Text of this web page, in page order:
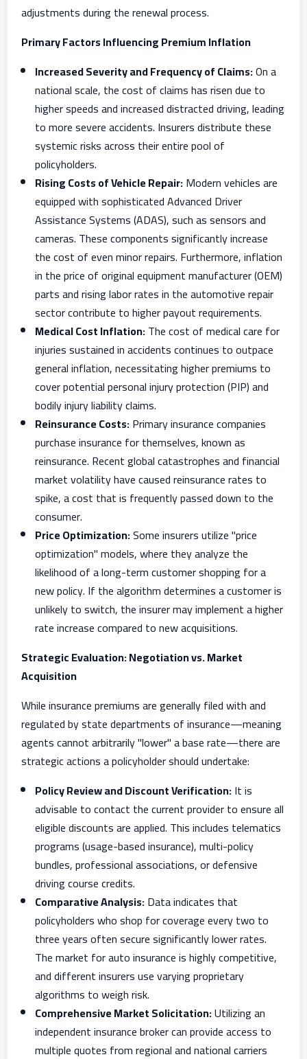
adjustments during the renewal process.
Primary Factors Influencing Premium Inflation
Increased Severity and Frequency of Claims:On a
national scale, the cost of claims has risen due to
higher speeds and increased distracted driving, leading
to more severe accidents. Insurers distribute these
systemic risks across their entire pool of
policyholders.
Rising Costs of Vehicle Repair:Modern vehicles are
equipped with sophisticated Advanced Driver
Assistance Systems (ADAS), such as sensors and
cameras. These components significantly increase
the cost of even minor repairs. Furthermore, inflation
in the price of original equipment manufacturer (OEM)
parts and rising labor rates in the automotive repair
sector contribute to higher payout requirements.
Medical Cost Inflation:The cost of medical care for
injuries sustained in accidents continues to outpace
general inflation, necessitating higher premiums to
cover potential personal injury protection (PIP) and
bodily injury liability claims.
Reinsurance Costs:Primary insurance companies
purchase insurance for themselves, known as
reinsurance. Recent global catastrophes and financial
market volatility have caused reinsurance rates to
spike, a cost that is frequently passed down to the
consumer.
Price Optimization:Some insurers utilize "price
optimization" models, where they analyze the
likelihood of a long-term customer shopping for a
new policy. If the algorithm determines a customer is
unlikely to switch, the insurer may implement a higher
rate increase compared to new acquisitions.
Strategic Evaluation: Negotiation vs. Market
Acquisition
While insurance premiums are generally filed with and
regulated by state departments of insurance—meaning
agents cannot arbitrarily "lower" a base rate—there are
strategic actions a policyholder should undertake:
Policy Review and Discount Verification:It is
advisable to contact the current provider to ensure all
eligible discounts are applied. This includes telematics
programs (usage-based insurance), multi-policy
bundles, professional associations, or defensive
driving course credits.
Comparative Analysis:Data indicates that
policyholders who shop for coverage every two to
three years often secure significantly lower rates.
The market for auto insurance is highly competitive,
and different insurers use varying proprietary
algorithms to weigh risk.
Comprehensive Market Solicitation:Utilizing an
independent insurance broker can provide access to
multiple quotes from regional and national carriers